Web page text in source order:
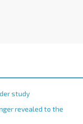
study
revealed to the